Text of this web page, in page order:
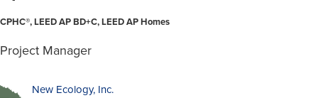
CPHC®, LEED AP BD+C, LEED AP Homes
Project Manager
New Ecology, Inc.